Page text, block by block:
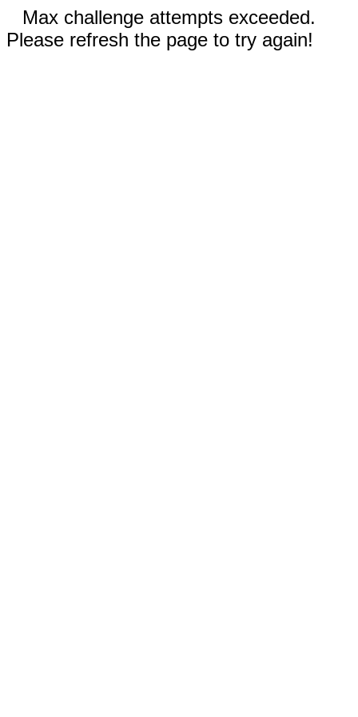
Max challenge attempts exceeded.
Please refresh the page to try again!